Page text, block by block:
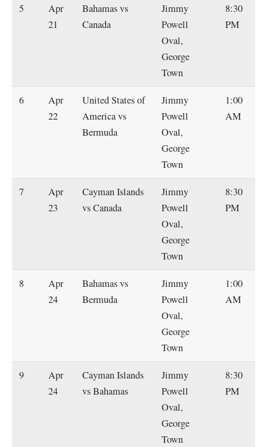
5
Apr
21
Bahamas vs
Canada
Jimmy
Powell
Oval,
George
Town
8:30
PM
6
Apr
22
United States of
America vs
Bermuda
Jimmy
Powell
Oval,
George
Town
1:00
AM
7
Apr
23
Cayman Islands
vs Canada
Jimmy
Powell
Oval,
George
Town
8:30
PM
8
Apr
24
Bahamas vs
Bermuda
Jimmy
Powell
Oval,
George
Town
1:00
AM
9
Apr
24
Cayman Islands
vs Bahamas
Jimmy
Powell
Oval,
George
Town
8:30
PM